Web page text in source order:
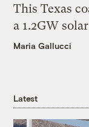
This Texas
a 1.2GW
Maria Gallucci
Latest